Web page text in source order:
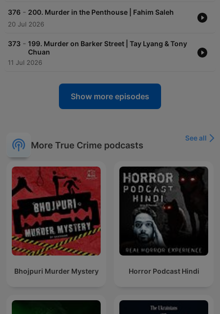
376 - 200. Murder in the Penthouse | Fahim Saleh
20 Jul 2026
373 - 199. Murder on Barker Street | Tay Lyang & Tony
Chuan
11 Jul 2026
Show more episodes
More True Crime podcasts
See all
Bhojpuri Murder Mystery Horror Podcast Hindi